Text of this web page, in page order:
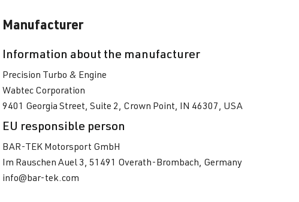
Manufacturer
Information about the manufacturer
Precision Turbo & Engine
Wabtec Corporation
9401 Georgia Street, Suite 2, Crown Point, IN 46307, USA
EU responsible person
BAR-TEK Motorsport GmbH
Im Rauschen Auel 3, 51491 Overath-Brombach, Germany
info@bar-tek.com